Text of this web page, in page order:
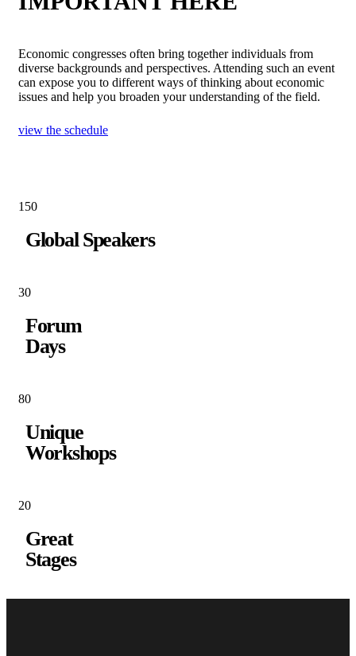
Economic congresses often bring together individuals from
diverse backgrounds and perspectives. Attending such an event
can expose you to different ways of thinking about economic
issues and help you broaden your understanding of the field.
view the schedule
150
Global Speakers
30
Forum
Days
80
Unique
Workshops
20
Great
Stages